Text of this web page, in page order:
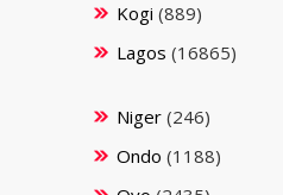
Kogi (889)
Lagos (16865)
Niger(246)
Ondo (1188)